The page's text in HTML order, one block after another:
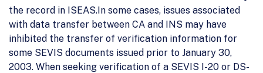
the record in ISEAS.In some cases, issues associated
with data transfer between CA and INS may have
inhibited the transfer of verification information for
some SEVIS documents issued prior to January 30,
2003. When seeking verification of a SEVIS I-20 or DS-